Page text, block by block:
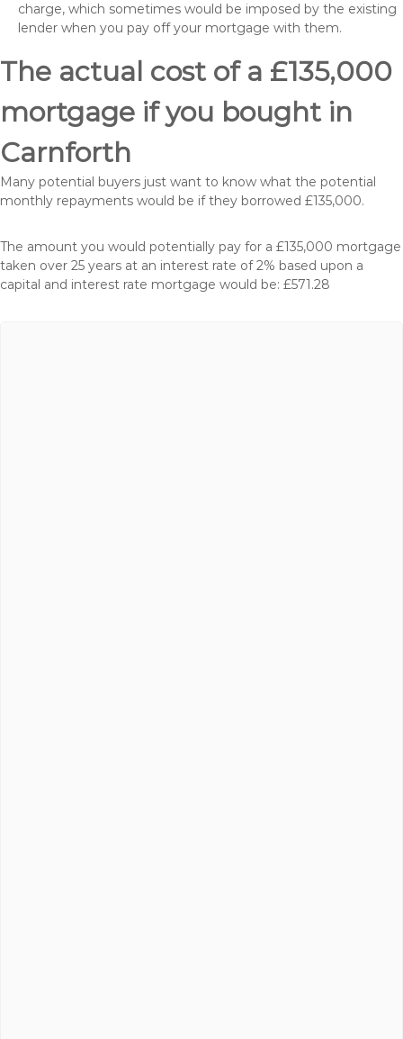
charge, which sometimes would be imposed by the existing
lender when you pay off your mortgage with them.
The actual cost of a £135,000
mortgage if you bought in
Carnforth
Many potential buyers just want to know what the potential
monthly repayments would be if they borrowed £135,000.
The amount you would potentially pay for a £135,000 mortgage
taken over 25 years at an interest rate of 2% based upon a
capital and interest rate mortgage would be: £571.28